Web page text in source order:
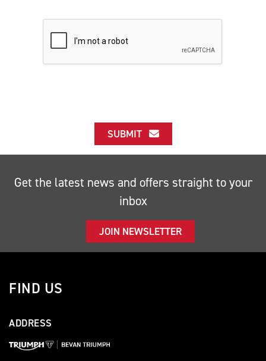
SUBMIT
Get the latest news and offers straight to your
inbox
JOIN NEWSLETTER
FIND US
ADDRESS